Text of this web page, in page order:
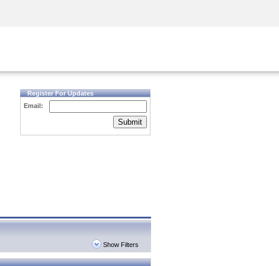
Register For Updates
Email:
Submit
Show Filters